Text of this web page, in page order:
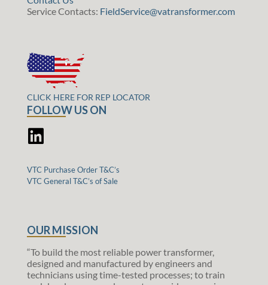
Service Contacts: FieldService@vatransformer.com
CLICK HERE FOR REP LOCATOR
FOLLOW US ON
VTC Purchase Order T&C’s
VTC General T&C’s of Sale
OUR MISSION
“To build the most reliable power transformer,
designed and manufactured by engineers and
technicians using time-tested processes; to train